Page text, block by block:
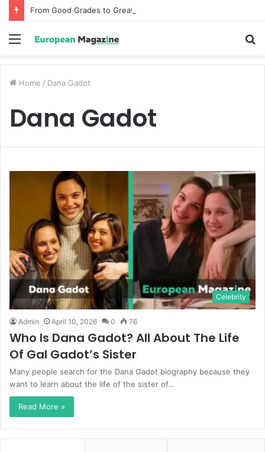
Menu
Home / Dana Gadot
Dana Gadot
Celebrity
Admin April 10, 2026 0 76
Who Is Dana Gadot? All About The Life
Of Gal Gadot’s Sister
Many people search for the Dana Gadot biography because they
want to learn about the life of the sister of…
Read More »